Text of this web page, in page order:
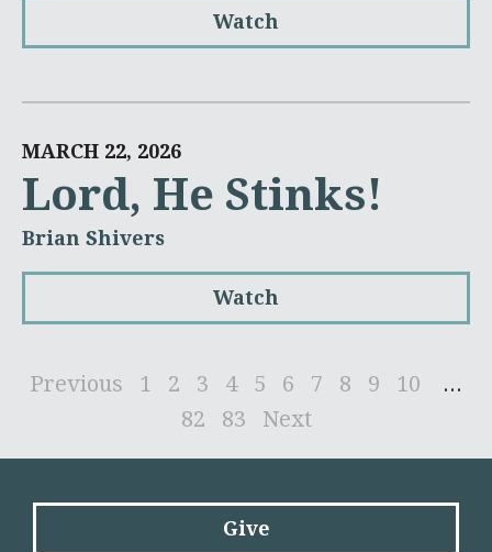
Watch
MARCH 22, 2026
Lord, He Stinks!
Brian Shivers
Watch
Previous 1 2 3 4 5 6 7 8 9 10
...
82
83 Next
Give